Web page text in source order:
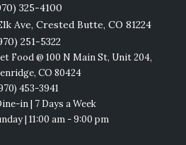
325-4100
Ave, Crested Butte, CO 81224
251-5322
Food @ 100 N Main St, Unit 204,
CO 80424
453-3941
in | 7 Days a Week
| 11:00 am - 9:00 pm